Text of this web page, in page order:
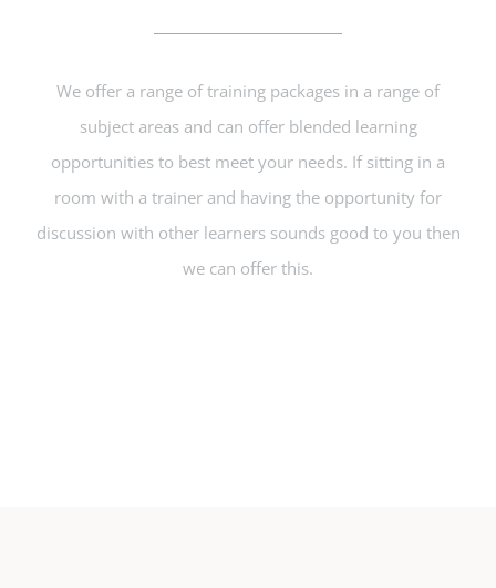
We offer a range of training packages in a range of
subject areas and can offer blended learning
opportunities to best meet your needs. If sitting in a
room with a trainer and having the opportunity for
discussion with other learners sounds good to you then
we can offer this.